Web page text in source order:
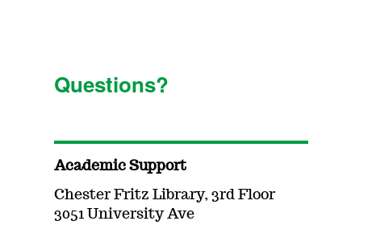
Questions?
Academic Support
Chester Fritz Library, 3rd Floor
3051 University Ave